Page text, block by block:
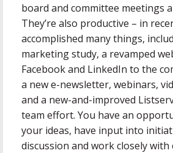
board and committee meetings
They’re also productive – in
accomplished many things,
marketing study, a revamped
Facebook and LinkedIn to the
a new e-newsletter, webinars,
and a new-and-improved
team effort. You have an
your ideas, have input into
discussion and work closely